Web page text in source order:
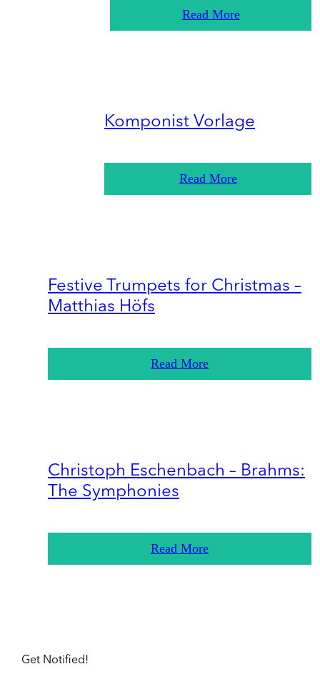
Read More
Komponist Vorlage
Read More
Festive Trumpets for Christmas –
Matthias Höfs
Read More
Christoph Eschenbach – Brahms:
The Symphonies
Read More
Get Notified!